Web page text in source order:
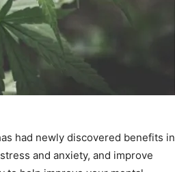
had newly discovered benefits in
and anxiety, and improve